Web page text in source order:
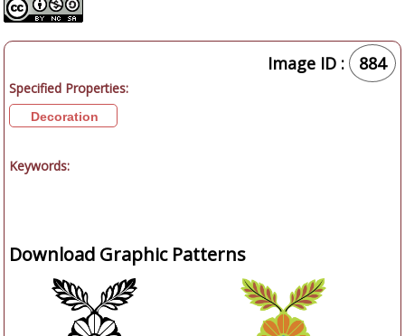
Image ID : 884
Specified Properties:
Decoration
Keywords:
Download Graphic Patterns